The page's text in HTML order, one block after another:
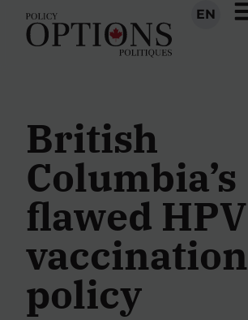
EN
British
Columbia’s
flawed HPV
vaccination
policy